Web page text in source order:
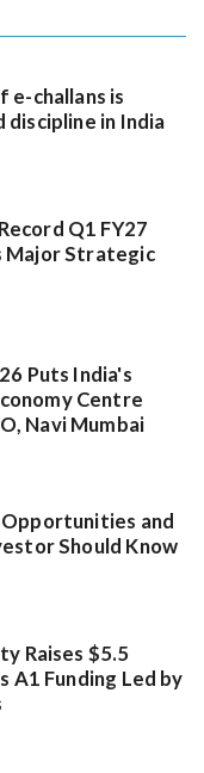
e-challans is
discipline in India
Q1 FY27
Major Strategic
Puts India's
Centre
Navi Mumbai
and
Should Know
Raises $5.5
A1 Funding Led by